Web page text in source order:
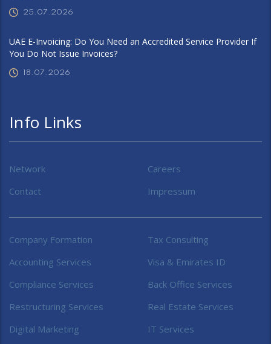
25.07.2026
UAE E-Invoicing: Do You Need an Accredited Service Provider If
You Do Not Issue Invoices?
18.07.2026
Info Links
Network
Careers
Contact
Impressum
Company Formation
Tax Consulting
Accounting Services
Visa & Emirates ID
Compliance Services
Back Office Services
Restructuring Services
Real Estate Services
Digital Marketing
IT Services